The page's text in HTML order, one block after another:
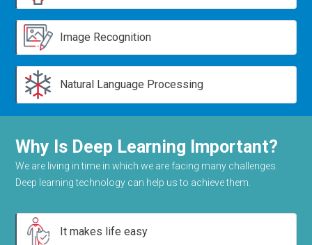
Image Recognition
Natural Language Processing
Why Is Deep Learning Important?
We are living in time in which we are facing many challenges.
Deep learning technology can help us to achieve them.
It makes life easy